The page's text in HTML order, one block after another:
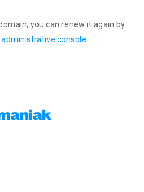
you can renew it again by
administrative console